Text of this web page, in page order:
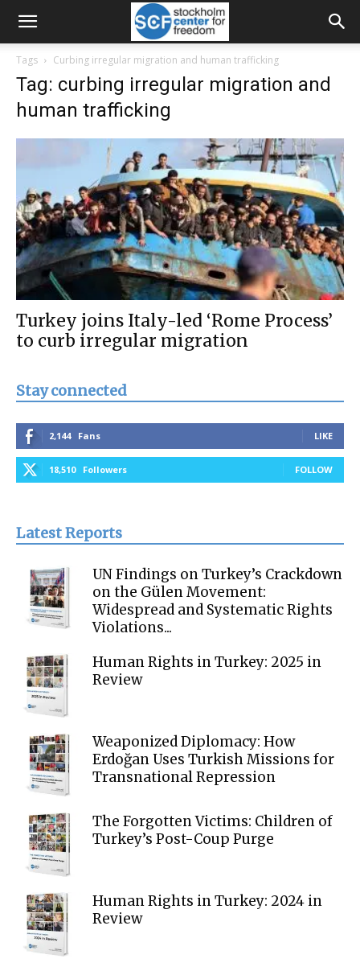
Tags Curbing irregular migration and human trafficking
Tag: curbing irregular migration and
human trafficking
Turkey joins Italy-led ‘Rome Process’
to curb irregular migration
Stay connected
2,144 Fans LIKE
18,510 Followers FOLLOW
Latest Reports
UN Findings on Turkey’s Crackdown
on the Gülen Movement:
Widespread and Systematic Rights
Violations...
Human Rights in Turkey: 2025 in
Review
Weaponized Diplomacy: How
Erdoğan Uses Turkish Missions for
Transnational Repression
The Forgotten Victims: Children of
Turkey’s Post-Coup Purge
Human Rights in Turkey: 2024 in
Review